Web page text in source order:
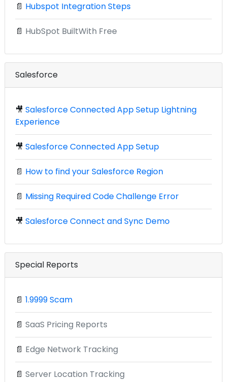
📄 Hubspot Integration Steps
📄 HubSpot BuiltWith Free
Salesforce
🎥 Salesforce Connected App Setup Lightning
Experience
🎥 Salesforce Connected App Setup
📄 How to find your Salesforce Region
📄 Missing Required Code Challenge Error
🎥 Salesforce Connect and Sync Demo
Special Reports
📄 1.9999 Scam
📄 SaaS Pricing Reports
📄 Edge Network Tracking
📄 Server Location Tracking